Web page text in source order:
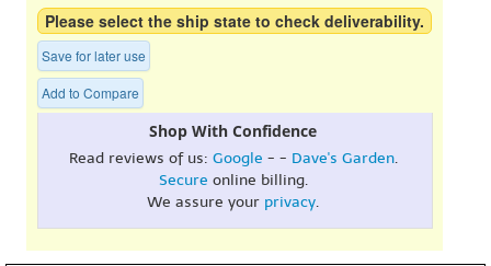
Please select the ship state to check deliverability.
Save for later use
Add to Compare
Shop With Confidence
Read reviews of us: Google - - Dave's Garden.
Secure online billing.
We assure your privacy.